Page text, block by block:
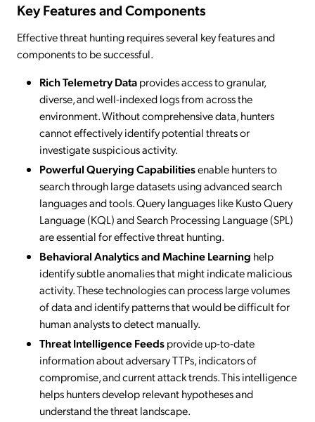
Key Features and Components
Effective threat hunting requires several key features and
components to be successful.
Rich Telemetry Dataprovides access to granular,
diverse, and well-indexed logs from across the
environment. Without comprehensive data, hunters
cannot effectively identify potential threats or
investigate suspicious activity.
Powerful Querying Capabilitiesenable hunters to
search through large datasets using advanced search
languages and tools. Query languages like Kusto Query
Language (KQL) and Search Processing Language (SPL)
are essential for effective threat hunting.
Behavioral Analytics and Machine Learning help
identify subtle anomalies that might indicate malicious
activity. These technologies can process large volumes
of data and identify patterns that would be difficult for
human analysts to detect manually.
Threat Intelligence Feedsprovide up-to-date
information about adversary TTPs, indicators of
compromise, and current attack trends. This intelligence
helps hunters develop relevant hypotheses and
understand the threat landscape.